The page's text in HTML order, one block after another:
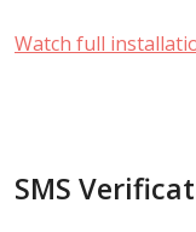
Watch full
SMS